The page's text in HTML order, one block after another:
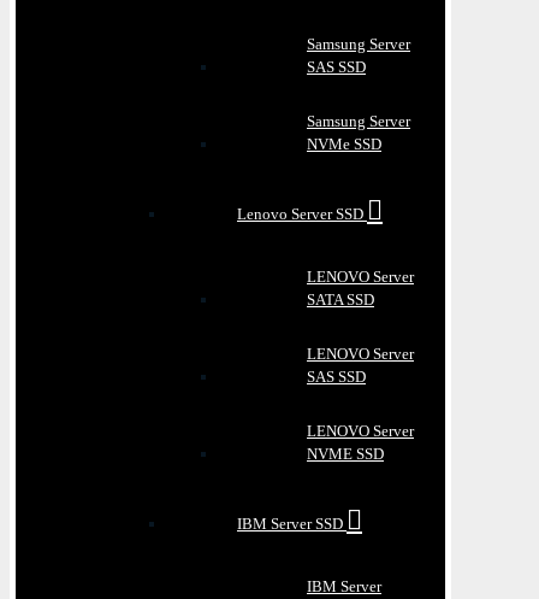
Samsung Server
SAS SSD
Samsung Server
NVMe SSD
Lenovo Server SSD
LENOVO Server
SATA SSD
LENOVO Server
SAS SSD
LENOVO Server
NVME SSD
IBM Server SSD
IBM Server